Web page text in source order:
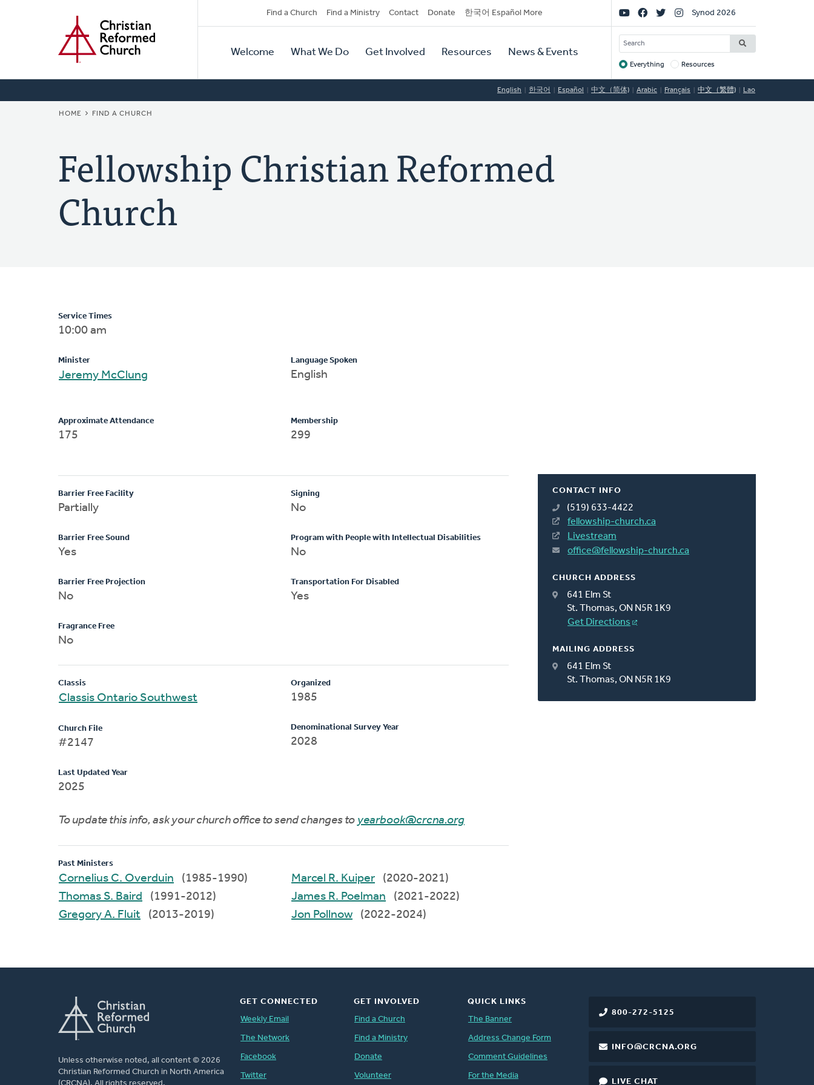
Secondary
Navigation
Find a Church Find a Ministry Contact Donate 한국어 Español More
Primary
Navigation
Welcome What We Do Get Involved Resources News & Events
Social
Links
Synod 2026
SEARCH
Target
Everything Resources
English 한국어 Español 中文（简体) Arabic Français 中文（繁體) Lao
BREADCRUMB
HOME FIND A CHURCH
Fellowship Christian Reformed
Church
CONTACT INFO
(519) 633-4422
fellowship-church.ca
Livestream
office@fellowship-church.ca
CHURCH ADDRESS
641 Elm St
St. Thomas, ON N5R 1K9
Get Directions
MAILING ADDRESS
641 Elm St
St. Thomas, ON N5R 1K9
Service Times
10:00 am
Minister
Jeremy McClung
Language Spoken
English
Approximate Attendance
175
Membership
299
Barrier Free Facility
Partially
Barrier Free Sound
Yes
Barrier Free Projection
No
Fragrance Free
No
Signing
No
Program with People with Intellectual Disabilities
No
Transportation For Disabled
Yes
Classis
Classis Ontario Southwest
Church File
#2147
Last Updated Year
2025
Organized
1985
Denominational Survey Year
2028
To update this info, ask your church office to send changes to yearbook@crcna.org
Past Ministers
Cornelius C. Overduin
(1985-1990)
Thomas S. Baird
(1991-2012)
Gregory A. Fluit
(2013-2019)
Marcel R. Kuiper
(2020-2021)
James R. Poelman
(2021-2022)
Jon Pollnow
(2022-2024)
Unless otherwise noted, all content © 2026
Christian Reformed Church in North America
800-272-5125
INFO@CRCNA.ORG
LIVE CHAT
GET CONNECTED
Weekly Email
The Network
Facebook
Twitter
GET INVOLVED
Find a Church
Find a Ministry
Donate
Volunteer
QUICK LINKS
The Banner
Address Change Form
Comment Guidelines
For the Media